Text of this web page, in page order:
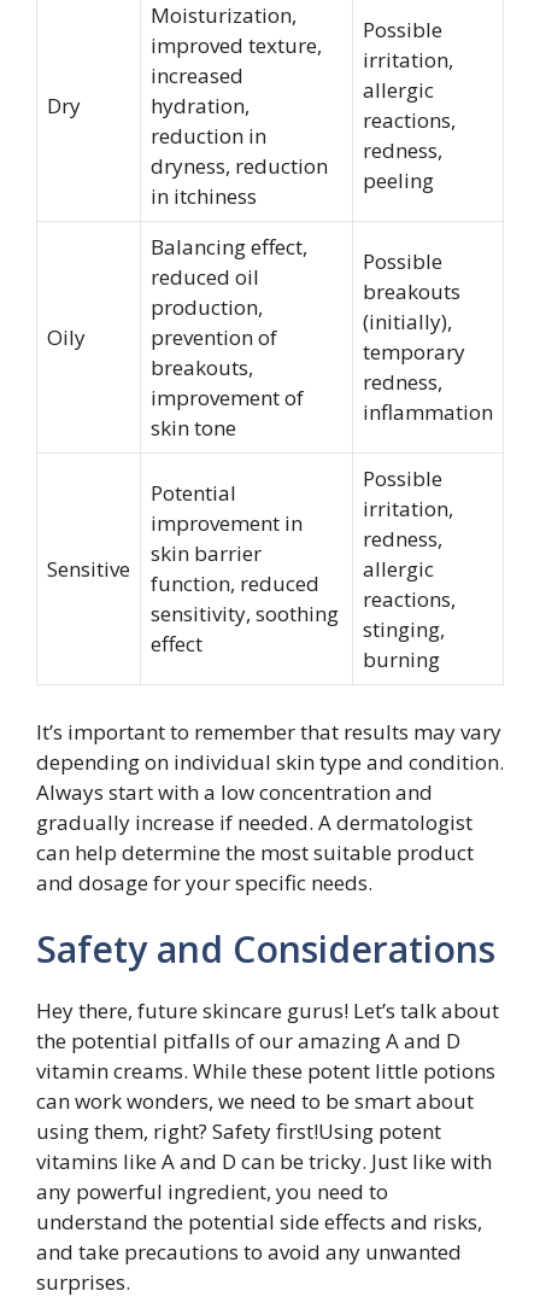
Dry
Moisturization,
improved texture,
increased
hydration,
reduction in
dryness, reduction
in itchiness
Possible
irritation,
allergic
reactions,
redness,
peeling
Oily
Balancing effect,
reduced oil
production,
prevention of
breakouts,
improvement of
skin tone
Possible
breakouts
(initially),
temporary
redness,
inflammation
Sensitive
Potential
improvement in
skin barrier
function, reduced
sensitivity, soothing
effect
Possible
irritation,
redness,
allergic
reactions,
stinging,
burning
It’s important to remember that results may vary
depending on individual skin type and condition.
Always start with a low concentration and
gradually increase if needed. A dermatologist
can help determine the most suitable product
and dosage for your specific needs.
Safety and Considerations
Hey there, future skincare gurus! Let’s talk about
the potential pitfalls of our amazing A and D
vitamin creams. While these potent little potions
can work wonders, we need to be smart about
using them, right? Safety first!Using potent
vitamins like A and D can be tricky. Just like with
any powerful ingredient, you need to
understand the potential side effects and risks,
and take precautions to avoid any unwanted
surprises.